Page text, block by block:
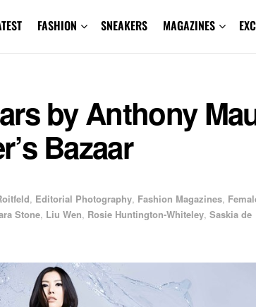
FASHION SNEAKERS MAGAZINES
by Anthony
Bazaar
, Editorial Photography, Fashion Magazines,
Stone, Liu Wen, Rosie Huntington-Whiteley, Saskia de